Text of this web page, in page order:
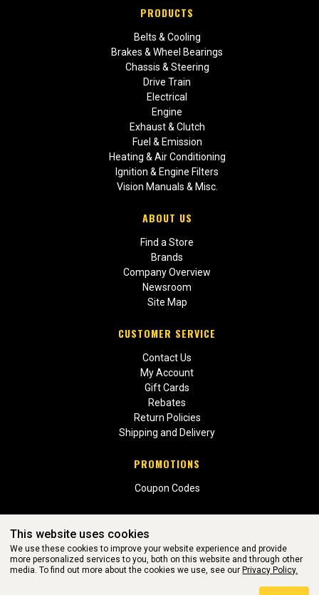
PRODUCTS
Belts & Cooling
Brakes & Wheel Bearings
Chassis & Steering
Drive Train
Electrical
Engine
Exhaust & Clutch
Fuel & Emission
Heating & Air Conditioning
Ignition & Engine Filters
Vision Manuals & Misc.
ABOUT US
Find a Store
Brands
Company Overview
Newsroom
Site Map
CUSTOMER SERVICE
Contact Us
My Account
Gift Cards
Rebates
Return Policies
Shipping and Delivery
PROMOTIONS
Coupon Codes
WEBSITE POWERED BY SOFTWARE OF ©Aftermarket Auto Parts
This website uses cookies
We use these cookies to improve your website experience and provide
more personalized services to you, both on this website and through other
media. To find out more about the cookies we use, see our Privacy Policy.